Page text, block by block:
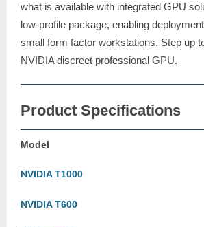
what is available with integrated GPU
low-profile package, enabling
small form factor workstations. Step up
NVIDIA discreet professional GPU.
Product Specifications
Model
NVIDIA T1000
NVIDIA T600